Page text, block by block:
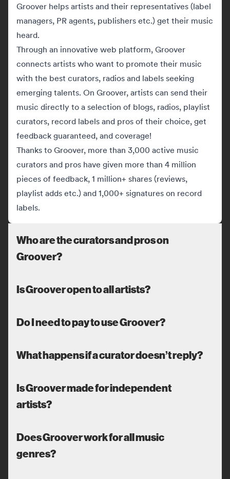
Groover helps artists and their representatives (label
managers, PR agents, publishers etc.) get their music
heard.
Through an innovative web platform, Groover
connects artists who want to promote their music
with the best curators, radios and labels seeking
emerging talents. On Groover, artists can send their
music directly to a selection of blogs, radios, playlist
curators, record labels and pros of their choice, get
feedback guaranteed, and coverage!
Thanks to Groover, more than 3,000 active music
curators and pros have given more than 4 million
pieces of feedback, 1 million+ shares (reviews,
playlist adds etc.) and 1,000+ signatures on record
labels.
Who are the curators and pros on
Groover?
Is Groover open to all artists?
Do I need to pay to use Groover?
What happens if a curator doesn’t reply?
Is Groover made for independent
artists?
Does Groover work for all music
genres?